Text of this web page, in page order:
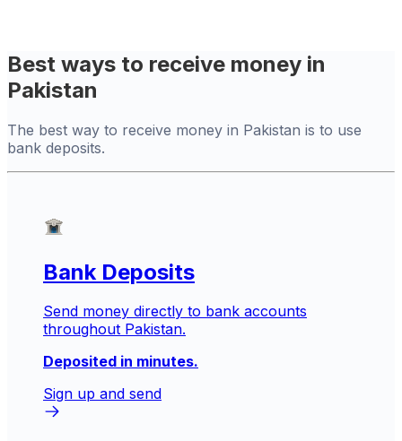
Best ways to receive money in
Pakistan
The best way to receive money in Pakistan is to use
bank deposits.
Bank Deposits
Send money directly to bank accounts
throughout Pakistan.
Deposited in minutes.
Sign up and send